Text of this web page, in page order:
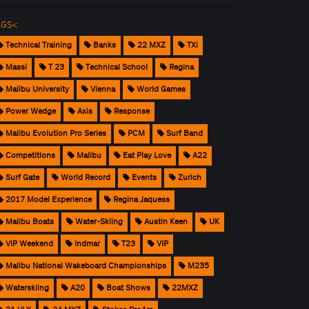
Technical Training Banks 22 MXZ TXi
Massi T 23 Technical School Regina
Malibu University Vienna World Games
Power Wedge Axis Response
Malibu Evolution Pro Series PCM Surf Band
Competitions Malibu Eat Play Love A22
Surf Gate World Record Events Zurich
2017 Model Experience Regina Jaquess
Malibu Boats Water-Skiing Austin Keen UK
VIP Weekend Indmar T23 VIP
Malibu National Wakeboard Championships M235
Waterskiing A20 Boat Shows 22MXZ